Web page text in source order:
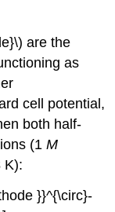
are the
as
cell potential,
both half-
(1M
K):
}}^{\circ}-